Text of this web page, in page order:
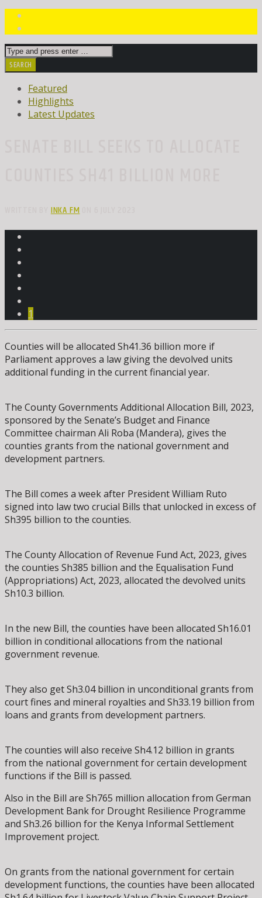
Featured
Highlights
Latest Updates
WRITTEN BYINKA FMON 6 JULY 2023
1
Counties will be allocated Sh41.36 billion more if
Parliament approves a law giving the devolved units
additional funding in the current financial year.
The County Governments Additional Allocation Bill, 2023,
sponsored by the Senate’s Budget and Finance
Committee chairman Ali Roba (Mandera), gives the
counties grants from the national government and
development partners.
The Bill comes a week after President William Ruto
signed into law two crucial Bills that unlocked in excess of
Sh395 billion to the counties.
The County Allocation of Revenue Fund Act, 2023, gives
the counties Sh385 billion and the Equalisation Fund
(Appropriations) Act, 2023, allocated the devolved units
Sh10.3 billion.
In the new Bill, the counties have been allocated Sh16.01
billion in conditional allocations from the national
government revenue.
They also get Sh3.04 billion in unconditional grants from
court fines and mineral royalties and Sh33.19 billion from
loans and grants from development partners.
The counties will also receive Sh4.12 billion in grants
from the national government for certain development
functions if the Bill is passed.
Also in the Bill are Sh765 million allocation from German
Development Bank for Drought Resilience Programme
and Sh3.26 billion for the Kenya Informal Settlement
Improvement project.
On grants from the national government for certain
development functions, the counties have been allocated